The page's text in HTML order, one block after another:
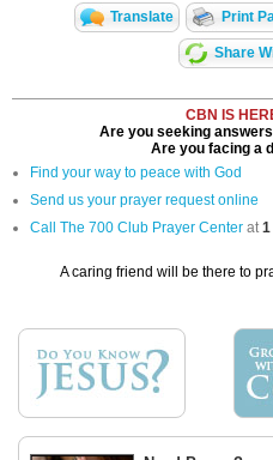
Translate Print
Share
CBN IS
Are you seeking
Are you facing a
Find your way to peace with God
Send us your prayer request online
Call The 700 Club Prayer Center at1
A caring friend will be there to